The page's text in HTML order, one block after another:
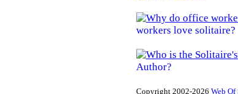
workers love solitaire?
Author?
Copyright 2002-2026 Web